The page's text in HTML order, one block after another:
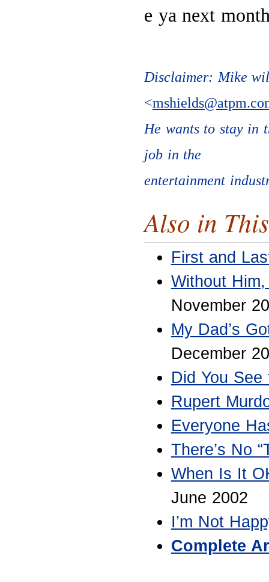
e ya next
Disclaimer: Mike
<
He wants to stay in
job in the
entertainment
Also in
First and
Without
November
My Dad’s
December
Did You
Rupert
Everyone
There’s No
When Is It
June 2002
I’m Not
Complete